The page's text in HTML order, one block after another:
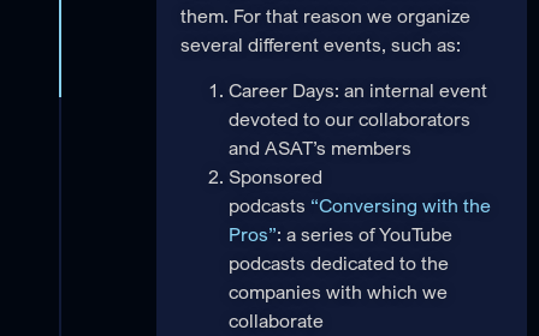
them. For that reason we organize
several different events, such as:
Career Days: an internal event
devoted to our collaborators
and ASAT’s members
Sponsored
podcasts “Conversing with the
Pros”: a series of YouTube
podcasts dedicated to the
companies with which we
collaborate